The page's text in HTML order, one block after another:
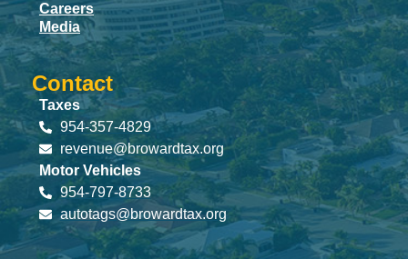
Careers
Media
Contact
Taxes
954-357-4829
revenue@browardtax.org
Motor Vehicles
954-797-8733
autotags@browardtax.org